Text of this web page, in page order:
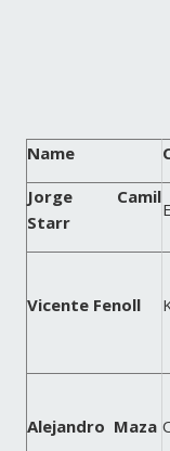
Name
Jorge Camil
Starr
Vicente Fenoll
Alejandro Maza